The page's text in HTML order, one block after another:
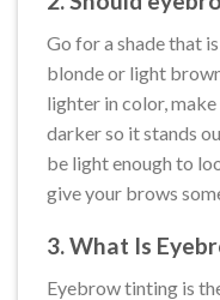
Go for a shade that
blonde or light
lighter in color,
darker so it stands
be light enough to
give your brows
3. What Is
Eyebrow tinting is